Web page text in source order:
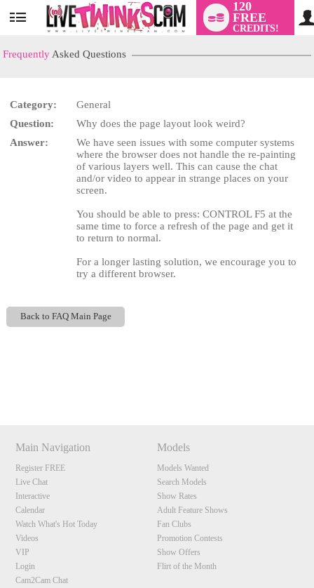
User
status
120
FREE
CREDITS!
Frequently Asked Questions
Category:
General
Question:
Why does the page layout look weird?
Answer:
We have seen issues with some computer systems
where the browser does not handle the re-painting
of various layers well. This can cause the chat
and/or video to appear in strange places on your
screen.
You should be able to press: CONTROL F5 at the
same time to force a refresh of the page and get it
to return to normal.
For a longer lasting solution, we encourage you to
try a different browser.
Back to FAQ Main Page
Main Navigation
Register FREE
Live Chat
Interactive
Calendar
Watch What's Hot Today
Videos
VIP
Login
Cam2Cam Chat
Models
Models Wanted
Search Models
Show Rates
Adult Feature Shows
Fan Clubs
Promotion Contests
Show Offers
Flirt of the Month
LIMITED TIME OFFER!
120
F
R
E
E
C
R
E
DI
T
S